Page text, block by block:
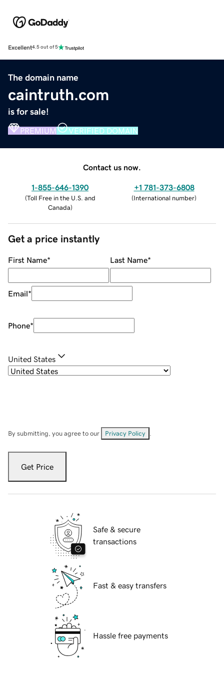
Excellent4.5 out of 5
The domain name
caintruth.com
is for sale!
PREMIUM VERIFIED DOMAIN
Contact us now.
1-855-646-1390
(Toll Free in the U.S. and
Canada)
+1 781-373-6808
(International number)
Get a price instantly
First Name* Last Name*
Email*
Phone*
United States
By submitting, you agree to our Privacy Policy
Get Price
Safe & secure
transactions
Fast & easy transfers
Hassle free payments